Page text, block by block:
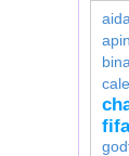
aida
fifa